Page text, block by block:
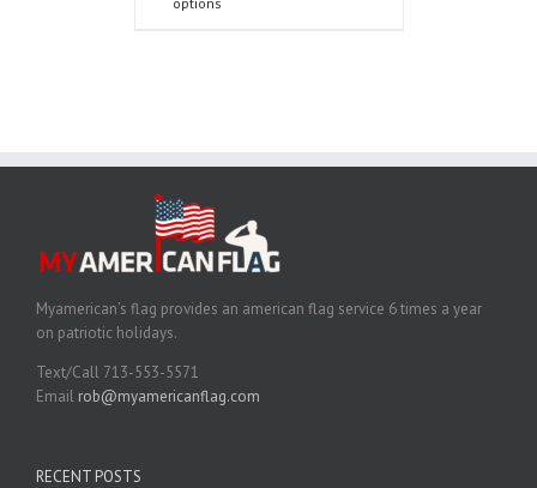
Myamerican’s flag provides an american flag service 6 times a year
on patriotic holidays.
Text/Call 713-553-5571
Email rob@myamericanflag.com
RECENT POSTS